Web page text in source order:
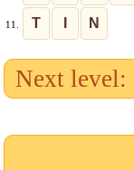
11. T N
Next level: